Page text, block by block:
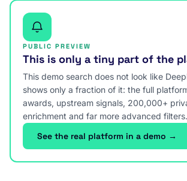
PUBLIC PREVIEW
This is only a tiny part of the
This demo search does not look like
shows only a fraction of it: the full
awards, upstream signals, 200,000+
enrichment and far more advanced filters.
See the real platform in a demo →